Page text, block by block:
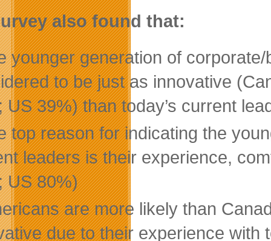
also found that:
younger generation of
to be just as innovative
US 39%) than today’s current
top reason for indicating the
leaders is their experience,
US 80%)
are more likely than
due to their experience